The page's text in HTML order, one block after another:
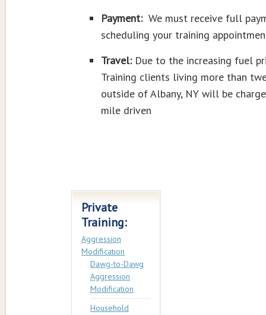
Payment:We must receive full
scheduling your training
Travel:Due to the increasing fuel
Training clients living more than
outside of Albany, NY will be
mile driven
Private
Training:
Aggression
Modification
Dawg-to-Dawg
Aggression
Modification
Household